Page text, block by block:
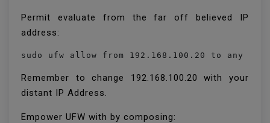
Permit evaluate from the far off believed IP
address:
Remember to change 192.168.100.20 with your
distant IP Address.
Empower UFW with by composing: